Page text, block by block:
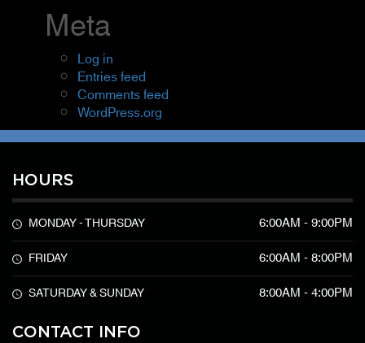
Meta
Log in
Entries feed
Comments feed
WordPress.org
HOURS
MONDAY - THURSDAY 6:00AM - 9:00PM
FRIDAY 6:00AM - 8:00PM
SATURDAY & SUNDAY 8:00AM - 4:00PM
CONTACT INFO